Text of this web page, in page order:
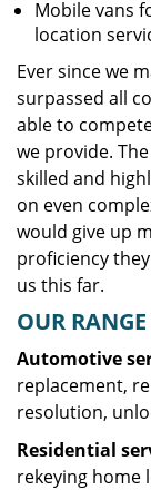
Mobile vans
location
Ever since we
surpassed all
able to
we provide.
skilled and
on even
would give up
proficiency
us this far.
OUR
Automotive
replacement,
resolution,
Residential
rekeying home